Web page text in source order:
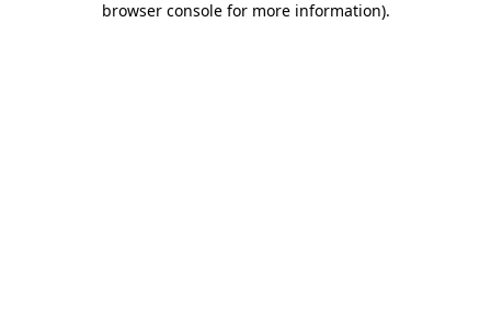
browser console for more information).